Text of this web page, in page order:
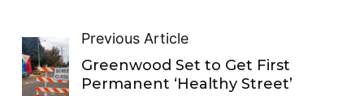
Previous Article
Greenwood Set to Get First
Permanent ‘Healthy Street’